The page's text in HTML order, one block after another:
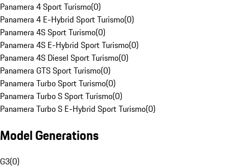
Panamera 4 Sport Turismo(0)
Panamera 4 E-Hybrid Sport Turismo(0)
Panamera 4S Sport Turismo(0)
Panamera 4S E-Hybrid Sport Turismo(0)
Panamera 4S Diesel Sport Turismo(0)
Panamera GTS Sport Turismo(0)
Panamera Turbo Sport Turismo(0)
Panamera Turbo S Sport Turismo(0)
Panamera Turbo S E-Hybrid Sport Turismo(0)
Model Generations
G3(0)